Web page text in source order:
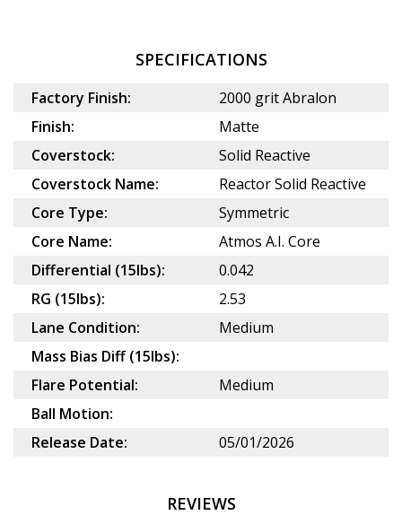
SPECIFICATIONS
Factory Finish:
2000 grit Abralon
Finish:
Matte
Coverstock:
Solid Reactive
Coverstock Name:
Reactor Solid Reactive
Core Type:
Symmetric
Core Name:
Atmos A.I. Core
Differential (15lbs):
0.042
RG (15lbs):
2.53
Lane Condition:
Medium
Mass Bias Diff (15lbs):
Flare Potential:
Medium
Ball Motion:
Release Date:
05/01/2026
REVIEWS